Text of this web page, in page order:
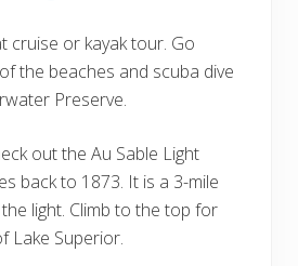
cruise or kayak tour. Go
the beaches and scuba dive
Preserve.
out the Au Sable Light
back to 1873. It is a 3-mile
light. Climb to the top for
Lake Superior.